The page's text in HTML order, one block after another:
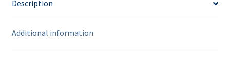
Description
Additional information